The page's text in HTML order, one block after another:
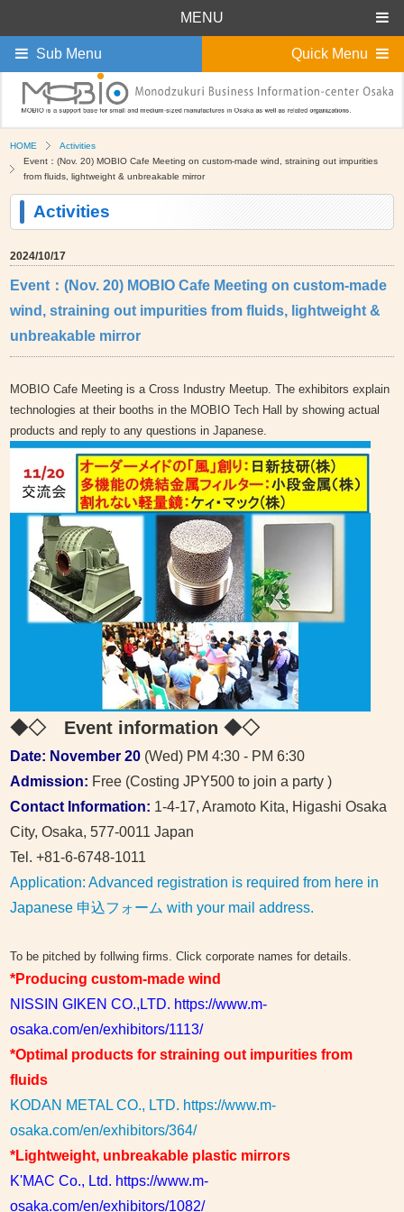
HOME
Activities
Event：(Nov. 20) MOBIO Cafe Meeting on custom-made wind, straining out impurities
from fluids, lightweight & unbreakable mirror
Activities
2024/10/17
Event：(Nov. 20) MOBIO Cafe Meeting on custom-made
wind, straining out impurities from fluids, lightweight &
unbreakable mirror
MOBIO Cafe Meeting is a Cross Industry Meetup. The exhibitors explain
technologies at their booths in the MOBIO Tech Hall by showing actual
products and reply to any questions in Japanese.
◆◇ Event information◆◇
Date: November 20 (Wed) PM 4:30 - PM 6:30
Admission: Free (Costing JPY500 to join a party )
Contact Information: 1-4-17, Aramoto Kita, Higashi Osaka
City, Osaka, 577-0011 Japan
Tel. +81-6-6748-1011
Application: Advanced registration is required from here in
Japanese 申込フォーム with your mail address.
To be pitched by follwing firms. Click corporate names for details.
*Producing custom-made wind
NISSIN GIKEN CO.,LTD. https://www.m-
osaka.com/en/exhibitors/1113/
*Optimal products for straining out impurities from
fluids
KODAN METAL CO., LTD. https://www.m-
osaka.com/en/exhibitors/364/
*Lightweight, unbreakable plastic mirrors
K'MAC Co., Ltd. https://www.m-
osaka.com/en/exhibitors/1082/
MENU
Quick Menu
Sub Menu